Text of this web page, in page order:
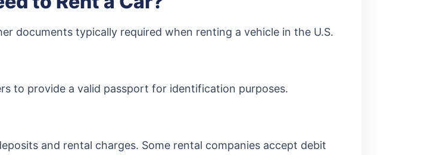
documents typically required when renting a vehicle in the U.S.
to provide a valid passport for identification purposes.
and rental charges. Some rental companies accept debit